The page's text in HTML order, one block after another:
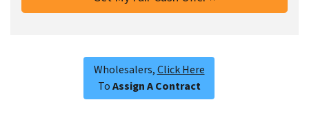
Wholesalers,Click Here
ToAssign A Contract